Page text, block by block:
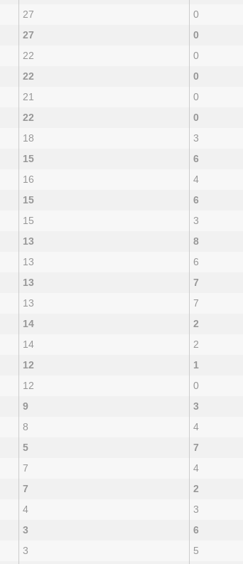
27 0
27 0
22 0
22 0
21 0
22 0
18 3
15 6
16 4
15 6
15 3
13 8
13 6
13 7
13 7
14 2
14 2
12 1
12 0
9 3
8 4
5 7
7 4
7 2
4 3
3 6
3 5